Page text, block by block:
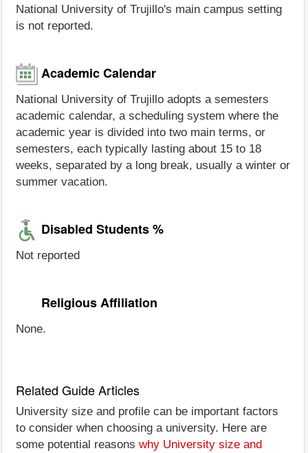
National University of Trujillo's main campus setting
is not reported.
Academic Calendar
National University of Trujillo adopts a semesters
academic calendar, a scheduling system where the
academic year is divided into two main terms, or
semesters, each typically lasting about 15 to 18
weeks, separated by a long break, usually a winter or
summer vacation.
Disabled Students %
Not reported
Religious Affiliation
None.
Related Guide Articles
University size and profile can be important factors
to consider when choosing a university. Here are
some potential reasons why University size and